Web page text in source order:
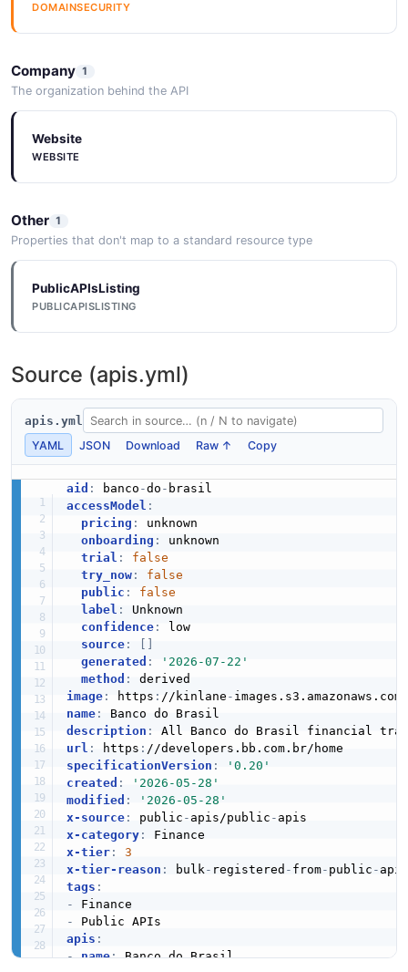
DOMAINSECURITY
Company 1
The organization behind the API
Website
WEBSITE
Other 1
Properties that don't map to a standard resource type
PublicAPIsListing
PUBLICAPISLISTING
Source (apis.yml)
apis.yml
YAML
JSON Download Raw ↑ Copy
aid : banco -do -
accessModel :
pricing :
unknown
onboarding :
unknown
trial :
false
try_now:
false
public :
false
label :
Unknown
confidence:
low
source:
generated :
'2026-07-22'
method :
image: https : //kinlane -
name:
description :
url : https :
specificationVersion :
'0.20'
created :
'2026-05-28'
modified :
'2026-05-28'
x-source: public - apis/public -
x-category:
x-tier:
3
x-tier-reason : bulk- registered - from- public -
tags :
-
-
apis :
- name: Banco do Brasil